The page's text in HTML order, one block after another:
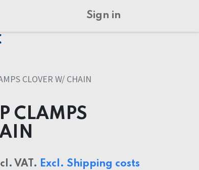
Sign in
CLOVER W/ CHAIN
CLAMPS
VAT. Excl. Shipping costs